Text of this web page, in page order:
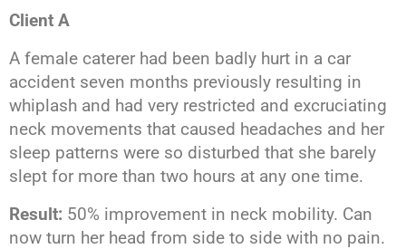
Client A
A female caterer had been badly hurt in a car
accident seven months previously resulting in
whiplash and had very restricted and excruciating
neck movements that caused headaches and her
sleep patterns were so disturbed that she barely
slept for more than two hours at any one time.
Result: 50% improvement in neck mobility. Can
now turn her head from side to side with no pain.